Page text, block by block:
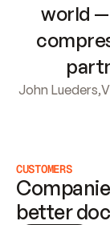
world —
John Lueders,
CUSTOMERS
better